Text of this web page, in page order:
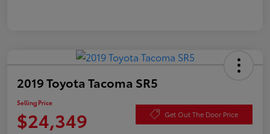
2019 Toyota Tacoma SR5
Selling Price
$24,349 Get Out The Door Price